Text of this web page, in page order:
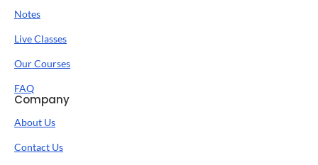
Notes
Live Classes
Our Courses
FAQ
Company
About Us
Contact Us